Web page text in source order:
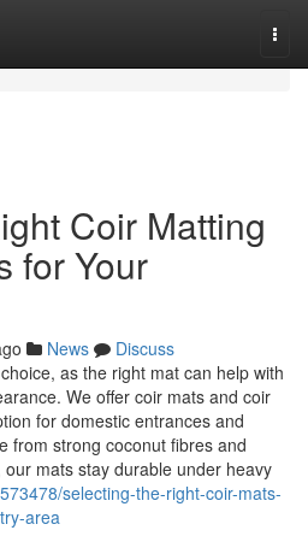
Coir Matting
for Your
News
Discuss
as the right mat can help with
We offer coir mats and coir
for domestic entrances and
from strong coconut fibres and
mats stay durable under heavy
selecting-the-right-coir-mats-
area